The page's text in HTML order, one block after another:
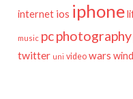
internet ios iphone
music pcphotography
twitter uni video wars